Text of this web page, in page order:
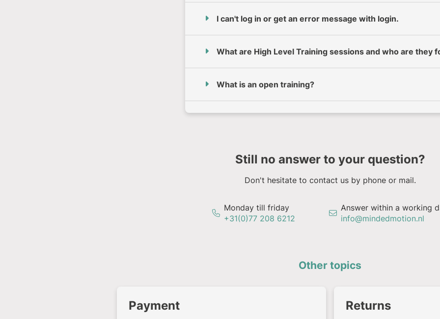
I can't log in or get an error message with login.
What are High Level Training sessions and who are they
What is an open training?
Still no answer to your question?
Don't hesitate to contact us by phone or mail.
Monday till friday
+31(0)77 208 6212
Answer within a working
info@mindedmotion.nl
Other topics
Payment Returns